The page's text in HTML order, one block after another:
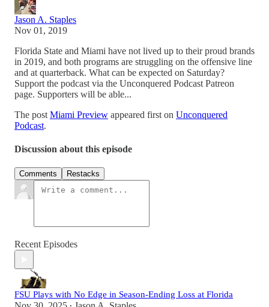
Jason A. Staples
Nov 01, 2019
Florida State and Miami have not lived up to their proud brands
in 2019, and both programs are struggling on the offensive line
and at quarterback. What can be expected on Saturday?
Support the podcast via the Unconquered Podcast Patreon
page. Supporters will be able...
The post Miami Preview appeared first on Unconquered
Podcast.
Discussion about this episode
Comments Restacks
Recent Episodes
FSU Plays with No Edge in Season-Ending Loss at Florida